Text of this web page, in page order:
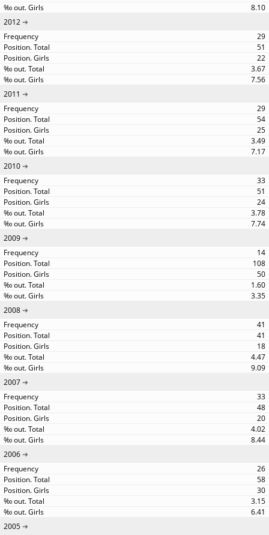
8.10
2012
29
51
22
3.67
7.56
2011
29
54
25
3.49
7.17
2010
33
51
24
3.78
7.74
2009
14
108
50
1.60
3.35
2008
41
41
18
4.47
9.09
2007
33
48
20
4.02
8.44
2006
26
58
30
3.15
6.41
2005